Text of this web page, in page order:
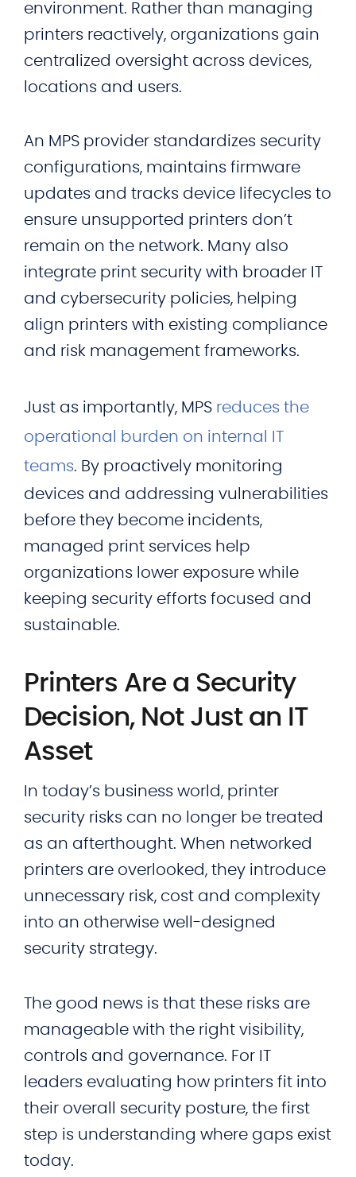
environment. Rather than managing
printers reactively, organizations gain
centralized oversight across devices,
locations and users.
An MPS provider standardizes security
configurations, maintains firmware
updates and tracks device lifecycles to
ensure unsupported printers don’t
remain on the network. Many also
integrate print security with broader IT
and cybersecurity policies, helping
align printers with existing compliance
and risk management frameworks.
Just as importantly, MPS reduces the
operational burden on internal IT
teams. By proactively monitoring
devices and addressing vulnerabilities
before they become incidents,
managed print services help
organizations lower exposure while
keeping security efforts focused and
sustainable.
Printers Are a Security
Decision, Not Just an IT
Asset
In today’s business world, printer
security risks can no longer be treated
as an afterthought. When networked
printers are overlooked, they introduce
unnecessary risk, cost and complexity
into an otherwise well-designed
security strategy.
The good news is that these risks are
manageable with the right visibility,
controls and governance. For IT
leaders evaluating how printers fit into
their overall security posture, the first
step is understanding where gaps exist
today.